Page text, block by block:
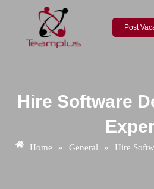
Post
Hire Software
Home » General » Hire
navigation